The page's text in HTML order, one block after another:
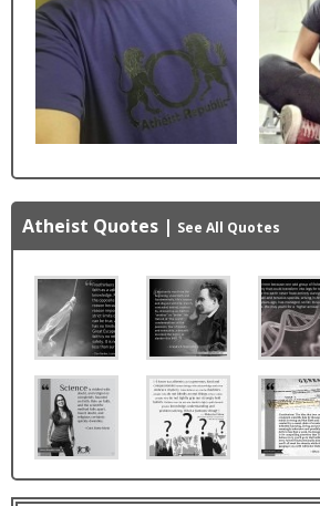
Atheist Quotes | See All Quotes